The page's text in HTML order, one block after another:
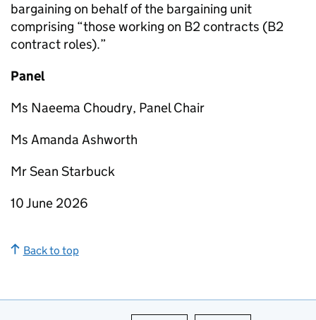
bargaining on behalf of the bargaining unit
comprising “those working on B2 contracts (B2
contract roles).”
Panel
Ms Naeema Choudry, Panel Chair
Ms Amanda Ashworth
Mr Sean Starbuck
10 June 2026
Back to top